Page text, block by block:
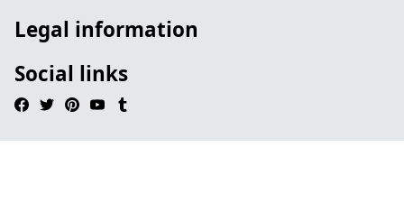
Legal information
Social links